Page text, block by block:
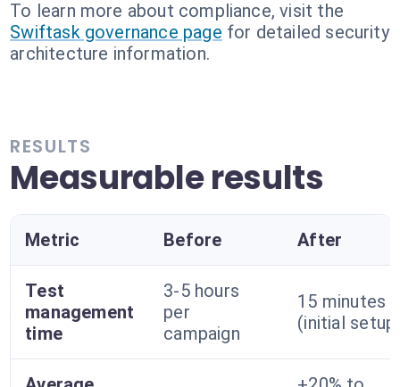
To learn more about compliance, visit the
Swiftask governance page for detailed security
architecture information.
RESULTS
Measurable results
Metric Before After
Test
management
time
3-5 hours
per
campaign
15 minutes
(initial